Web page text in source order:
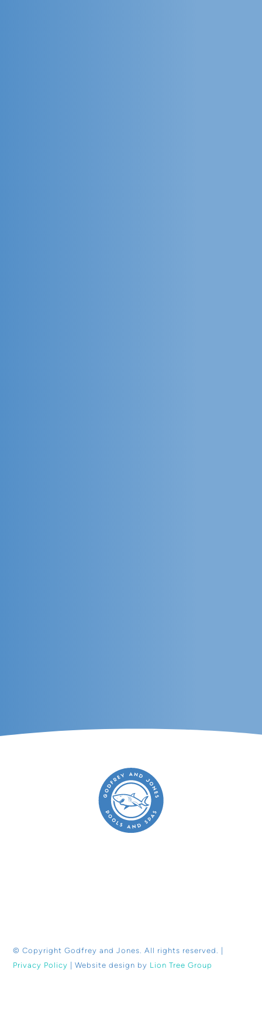
© CopyrightGodfrey and Jones. All rights reserved. |
Privacy Policy | Website design by Lion Tree Group